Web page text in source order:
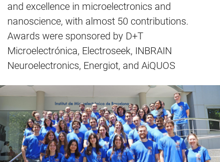
and excellence in microelectronics and
nanoscience, with almost 50 contributions.
Awards were sponsored by D+T
Microelectrónica, Electroseek, INBRAIN
Neuroelectronics, Energiot, and AiQUOS